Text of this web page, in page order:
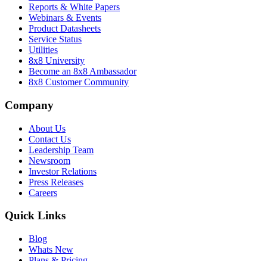
Reports & White Papers
Webinars & Events
Product Datasheets
Service Status
Utilities
8x8 University
Become an 8x8 Ambassador
8x8 Customer Community
Company
About Us
Contact Us
Leadership Team
Newsroom
Investor Relations
Press Releases
Careers
Quick Links
Blog
Whats New